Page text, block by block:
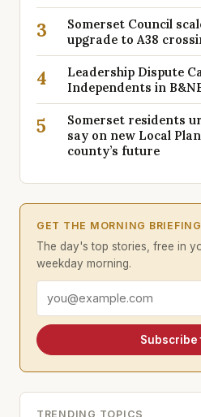
3
Somerset Council
upgrade to A38
4
Leadership Dispute
Independents in
5
Somerset residents
say on new Local
county’s future
GET THE MORNING BRIEFING
The day's top stories, free in
weekday morning.
Email address
Subscribe
TRENDING TOPICS